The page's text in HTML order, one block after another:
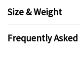
Size & Weight
Frequently